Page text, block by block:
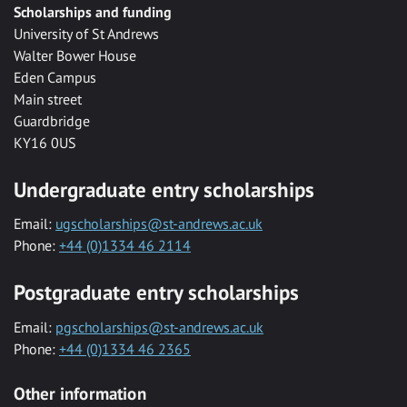
Scholarships and funding
University of St Andrews
Walter Bower House
Eden Campus
Main street
Guardbridge
KY16 0US
Undergraduate entry scholarships
Email: ugscholarships@st-andrews.ac.uk
Phone: +44 (0)1334 46 2114
Postgraduate entry scholarships
Email: pgscholarships@st-andrews.ac.uk
Phone: +44 (0)1334 46 2365
Other information